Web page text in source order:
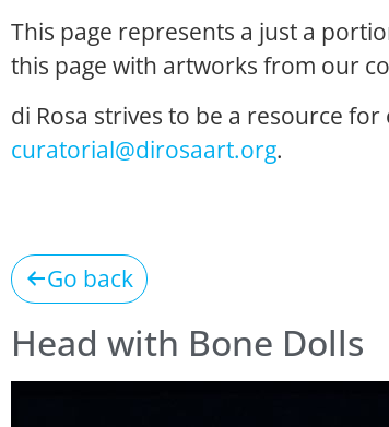
This page represents a just a
this page with artworks from our
di Rosa strives to be a resource
curatorial@dirosaart.org.
Go back
Head with Bone Dolls